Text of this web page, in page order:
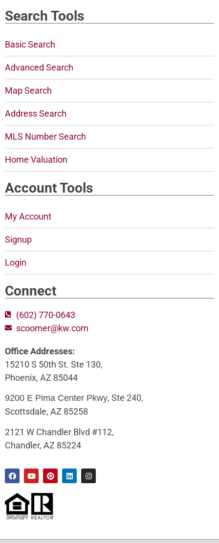
Search Tools
Basic Search
Advanced Search
Map Search
Address Search
MLS Number Search
Home Valuation
Account Tools
My Account
Signup
Login
Connect
(602) 770-0643
scoomer@kw.com
Office Addresses:
15210 S 50th St. Ste 130,
Phoenix, AZ 85044
9200 E Pima Center Pkwy, Ste 240,
Scottsdale, AZ 85258
2121 W Chandler Blvd #112,
Chandler, AZ 85224